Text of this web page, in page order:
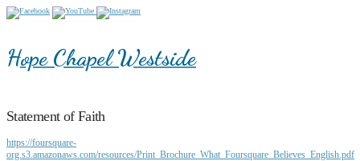
Hope Chapel Westside
Statement of Faith
https://foursquare-
org.s3.amazonaws.com/resources/Print_Brochure_What_Foursquare_Believes_English.pdf